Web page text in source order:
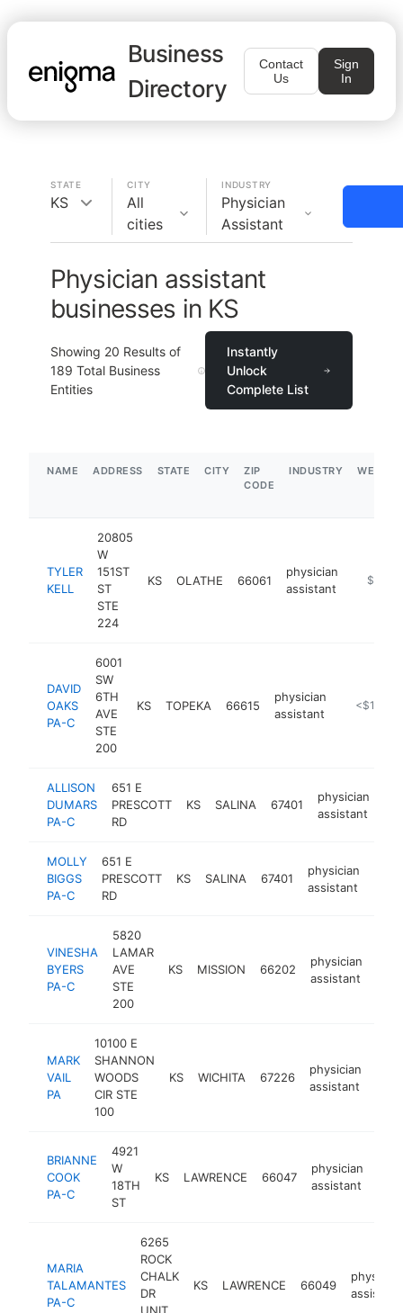
Business
Directory
Contact
Us
Sign
In
STATE
KS
CITY
All
cities
INDUSTRY
Physician
Assistant
Physician assistant
businesses in KS
Showing 20 Results of
189 Total Business
Entities
Instantly
Unlock
Complete List
NAME ADDRESS STATE CITY
ZIP
CODE
INDUSTRY
TYLER
KELL
20805
W
151ST
ST
STE
224
KS OLATHE 66061
physician
assistant
https://
DAVID
OAKS
PA-C
6001
SW
6TH
AVE
STE
200
KS TOPEKA 66615
physician
assistant
https://
<$100k
ALLISON
DUMARS
PA-C
651 E
PRESCOTT
RD
KS SALINA 67401
physician
assistant
MOLLY
BIGGS
PA-C
651 E
PRESCOTT
RD
KS SALINA 67401
physician
assistant
VINESHA
BYERS
PA-C
5820
LAMAR
AVE
STE
200
KS MISSION 66202
physician
assistant
MARK
VAIL
PA
10100 E
SHANNON
WOODS
CIR STE
100
KS WICHITA 67226
physician
assistant
BRIANNE
COOK
PA-C
4921
W
18TH
ST
KS LAWRENCE 66047
physician
assistant
MARIA
TALAMANTES
PA-C
6265
ROCK
CHALK
DR
KS LAWRENCE 66049
physician
assistant